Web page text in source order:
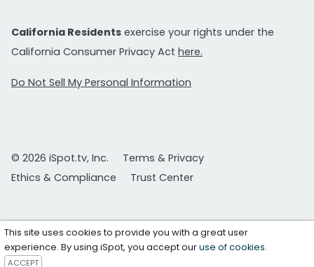
California Residents exercise your rights under the
California Consumer Privacy Act here.
Do Not Sell My Personal Information
© 2026 iSpot.tv, Inc.
Terms & Privacy
Ethics & Compliance
Trust Center
This site uses cookies to provide you with a great user
experience. By using iSpot, you accept ouruse of cookies.
ACCEPT